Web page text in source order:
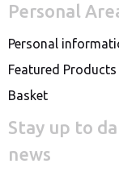
Personal
Personal
Featured Products
Basket
Stay up to
news